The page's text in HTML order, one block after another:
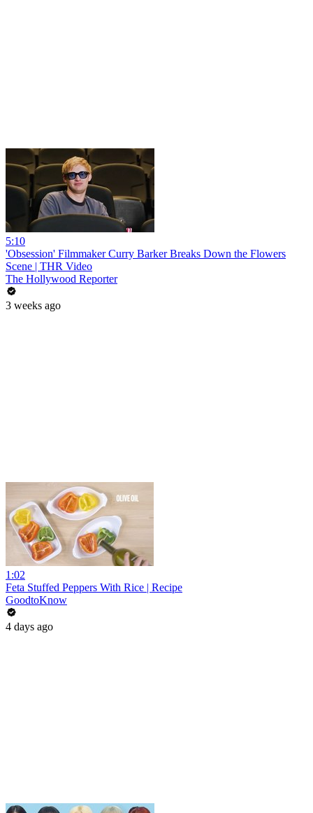
5:10
'Obsession' Filmmaker Curry Barker Breaks Down the Flowers
Scene | THR Video
The Hollywood Reporter
3 weeks ago
1:02
Feta Stuffed Peppers With Rice | Recipe
GoodtoKnow
4 days ago